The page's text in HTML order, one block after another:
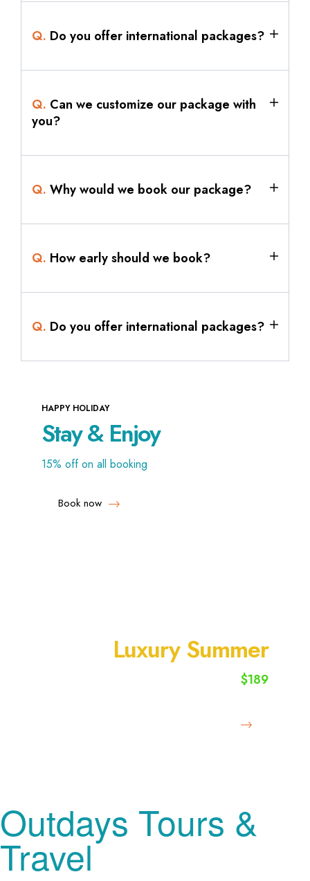
Q. Do you offer international packages?
Q. Can we customize our package with
you?
Q. Why would we book our package?
Q. How early should we book?
Q. Do you offer international packages?
HAPPY HOLIDAY
Stay & Enjoy
15% off on all booking
Book now
Luxury Summer
$189
Outdays Tours &
Travel